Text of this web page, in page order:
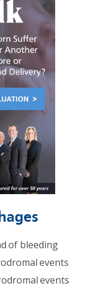
of bleeding
events
events